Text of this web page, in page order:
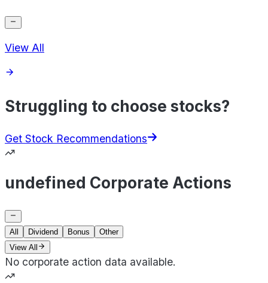
View All
Struggling to choose stocks?
Get Stock Recommendations
undefined Corporate Actions
All Dividend Bonus
Other
View All
No corporate action data available.